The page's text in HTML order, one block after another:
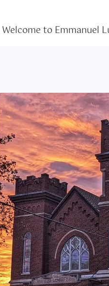
Welcome to Emmanuel